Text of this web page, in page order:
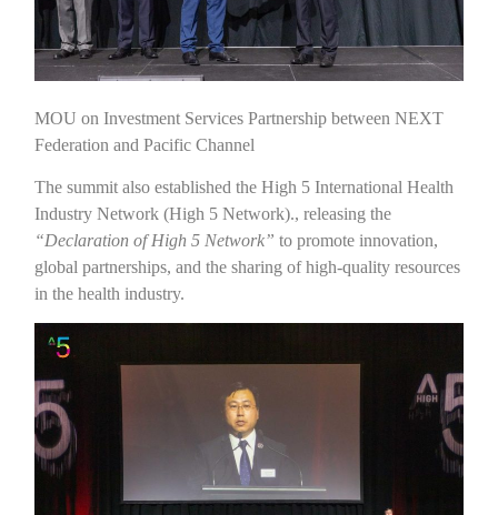
MOU on Investment Services Partnership between NEXT
Federation and Pacific Channel
The summit also established the High 5 International Health
Industry Network (High 5 Network)., releasing the
“Declaration of High 5 Network” to promote innovation,
global partnerships, and the sharing of high-quality resources
in the health industry.